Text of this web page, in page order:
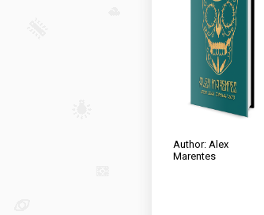
Author: Alex
Marentes